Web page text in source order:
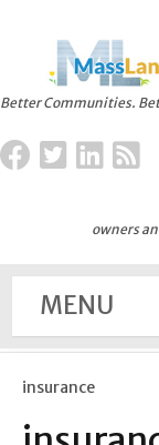
Better Communities.
owners
MENU
insurance